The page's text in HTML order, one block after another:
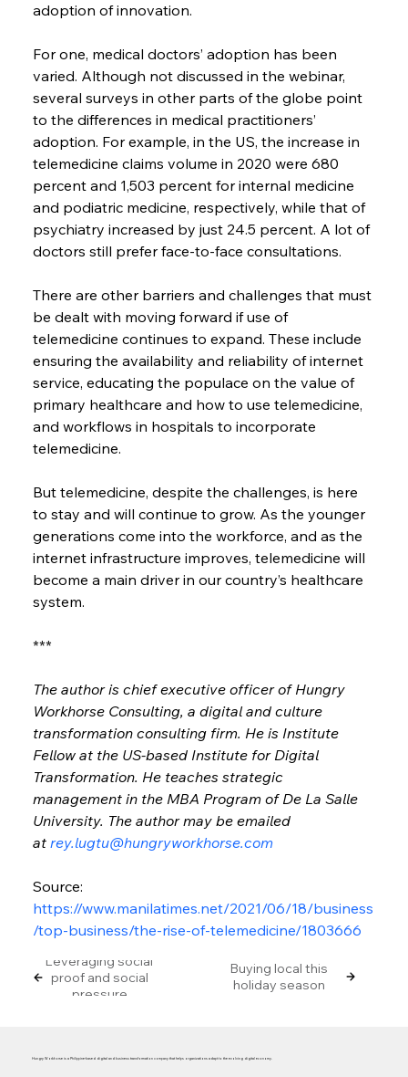
adoption of innovation.
For one, medical doctors’ adoption has been
varied. Although not discussed in the webinar,
several surveys in other parts of the globe point
to the differences in medical practitioners’
adoption. For example, in the US, the increase in
telemedicine claims volume in 2020 were 680
percent and 1,503 percent for internal medicine
and podiatric medicine, respectively, while that of
psychiatry increased by just 24.5 percent. A lot of
doctors still prefer face-to-face consultations.
There are other barriers and challenges that must
be dealt with moving forward if use of
telemedicine continues to expand. These include
ensuring the availability and reliability of internet
service, educating the populace on the value of
primary healthcare and how to use telemedicine,
and workflows in hospitals to incorporate
telemedicine.
But telemedicine, despite the challenges, is here
to stay and will continue to grow. As the younger
generations come into the workforce, and as the
internet infrastructure improves, telemedicine will
become a main driver in our country’s healthcare
system.
***
The author is chief executive officer of Hungry
Workhorse Consulting, a digital and culture
transformation consulting firm. He is Institute
Fellow at the US-based Institute for Digital
Transformation. He teaches strategic
management in the MBA Program of De La Salle
University. The author may be emailed
at rey.lugtu@hungryworkhorse.com
Source:
https://www.manilatimes.net/2021/06/18/business
/top-business/the-rise-of-telemedicine/1803666
Leveraging social
proof and social
pressure
Buying local this
holiday season
Hungry Workhorse is a Philippine-based digital and business transformation company that helps organizations adapt to the evolving digital economy.